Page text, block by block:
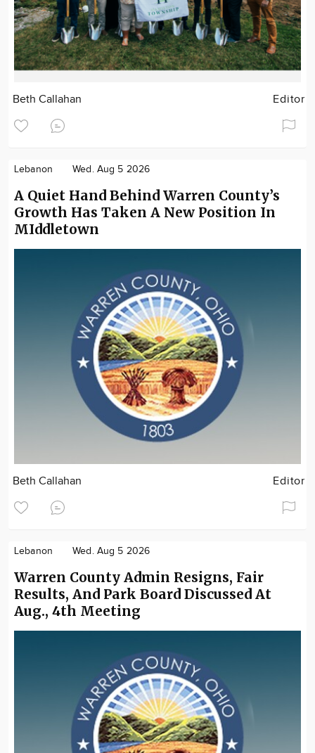
Beth Callahan Editor
Lebanon Wed. Aug 5 2026
A Quiet Hand Behind Warren County’s
Growth Has Taken A New Position In
MIddletown
Beth Callahan Editor
Lebanon Wed. Aug 5 2026
Warren County Admin Resigns, Fair
Results, And Park Board Discussed At
Aug., 4th Meeting